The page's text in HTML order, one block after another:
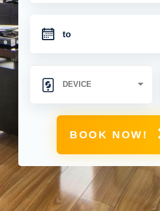
BOOK NOW!